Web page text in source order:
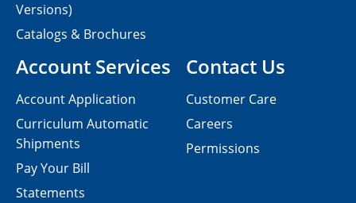
Contact Us
Customer Care
Careers
Permissions
Versions)
Catalogs & Brochures
Account Services
Account Application
Curriculum Automatic
Shipments
Pay Your Bill
Statements